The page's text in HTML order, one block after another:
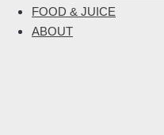
FOOD & JUICE
ABOUT